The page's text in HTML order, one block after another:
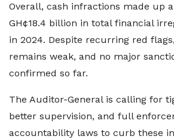
Overall, cash infractions made up
GH¢18.4 billion in total financial
in 2024. Despite recurring red
remains weak, and no major
confirmed so far.
The Auditor-General is calling for
better supervision, and full
accountability laws to curb these